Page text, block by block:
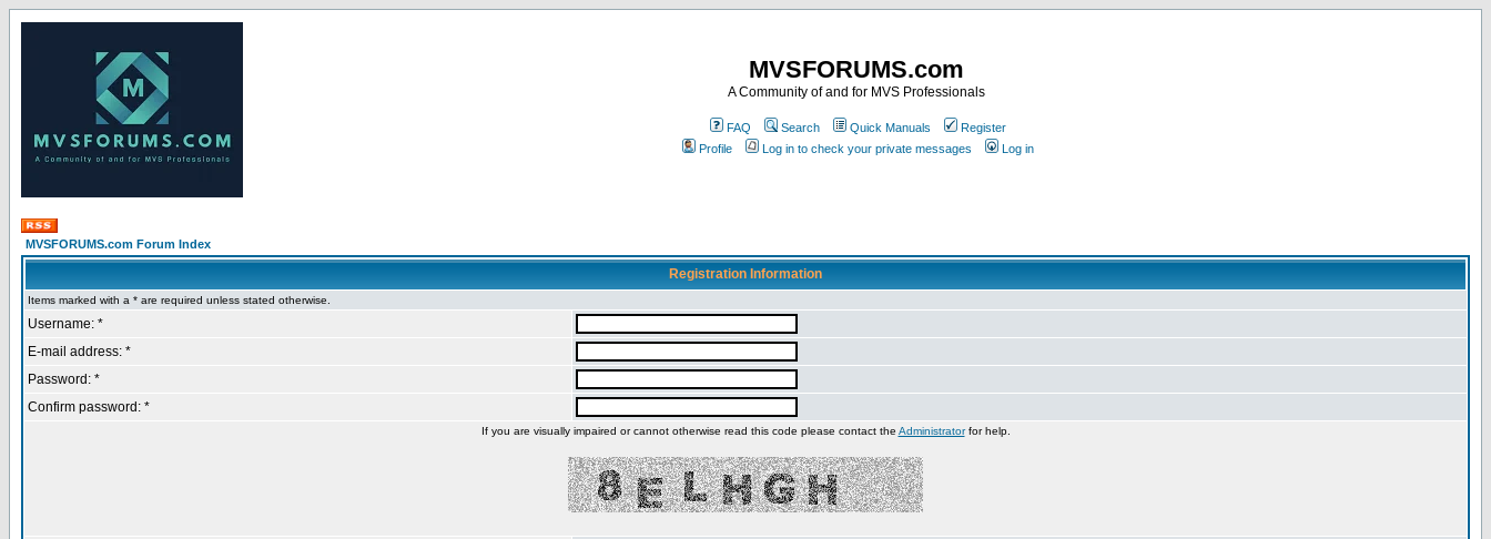
MVSFORUMS.com
A Community of and for MVS Professionals
FAQ Search Quick Manuals
Register
Profile
Log in to check your private messages Log in
MVSFORUMS.com Forum Index
Registration Information
Items marked with a * are required unless stated otherwise.
Username: *
E-mail address: *
Password: *
Confirm password: *
If you are visually impaired or cannot otherwise read this code please contact the Administratorfor help.